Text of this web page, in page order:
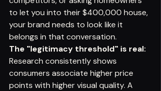
to let you into their $400,000 house,
your brand needs to look like it
belongs in that conversation.
The "legitimacy threshold" is real:
Research consistently shows
consumers associate higher price
points with higher visual quality. A